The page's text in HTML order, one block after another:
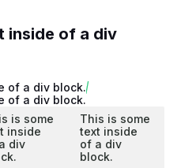
inside of a div
of a div block.
of a div block.
is some
inside
div
This is some
text inside
of a div
block.